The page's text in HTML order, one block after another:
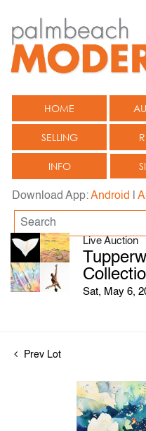
HOME
SELLING
INFO
Download App:Android
Live Auction
Sat, May 6,
Prev Lot